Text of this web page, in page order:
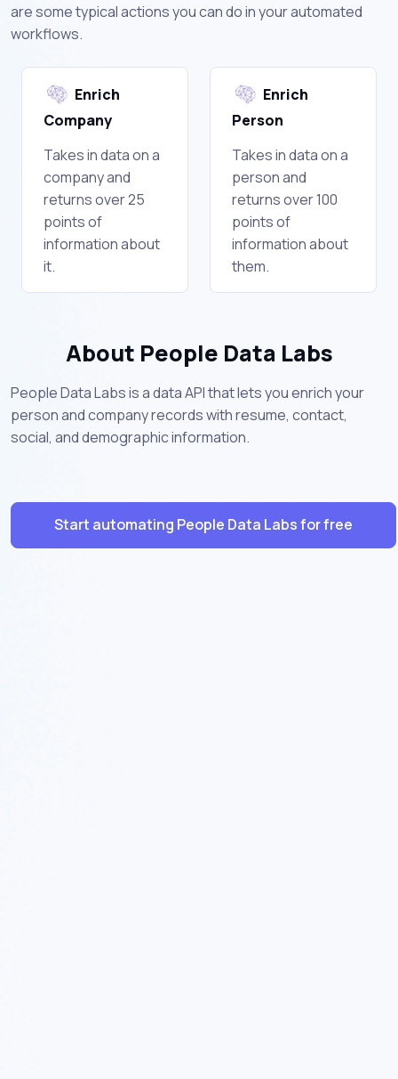
are some typical actions you can do in your automated
workflows.
Enrich
Company
Takes in data on a
company and
returns over 25
points of
information about
it.
Enrich
Person
Takes in data on a
person and
returns over 100
points of
information about
them.
About People Data Labs
People Data Labs is a data API that lets you enrich your
person and company records with resume, contact,
social, and demographic information.
Start automating People Data Labs for free